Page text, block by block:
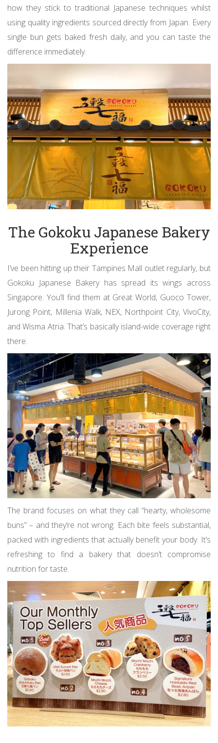
how they stick to traditional Japanese techniques whilst
using quality ingredients sourced directly from Japan. Every
single bun gets baked fresh daily, and you can taste the
difference immediately.
The Gokoku Japanese Bakery
Experience
I’ve been hitting up their Tampines Mall outlet regularly, but
Gokoku Japanese Bakery has spread its wings across
Singapore. You’ll find them at Great World, Guoco Tower,
Jurong Point, Millenia Walk, NEX, Northpoint City, VivoCity,
and Wisma Atria. That’s basically island-wide coverage right
there.
The brand focuses on what they call “hearty, wholesome
buns” – and they’re not wrong. Each bite feels substantial,
packed with ingredients that actually benefit your body. It’s
refreshing to find a bakery that doesn’t compromise
nutrition for taste.